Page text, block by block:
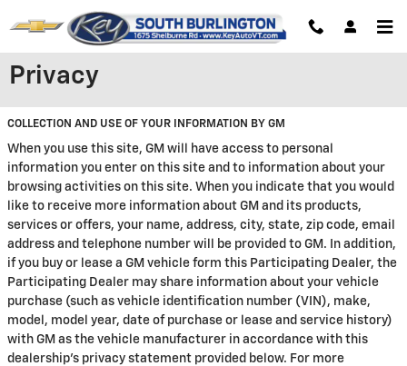
Skip to main content
Privacy
COLLECTION AND USE OF YOUR INFORMATION BY GM
When you use this site, GM will have access to personal
information you enter on this site and to information about your
browsing activities on this site. When you indicate that you would
like to receive more information about GM and its products,
services or offers, your name, address, city, state, zip code, email
address and telephone number will be provided to GM. In addition,
if you buy or lease a GM vehicle form this Participating Dealer, the
Participating Dealer may share information about your vehicle
purchase (such as vehicle identification number (VIN), make,
model, model year, date of purchase or lease and service history)
with GM as the vehicle manufacturer in accordance with this
dealership’s privacy statement provided below. For more